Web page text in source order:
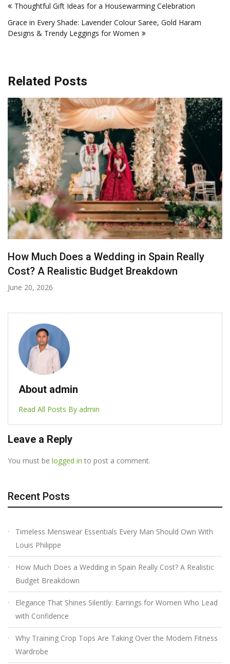
navigation
Thoughtful Gift Ideas for a Housewarming Celebration
Grace in Every Shade: Lavender Colour Saree, Gold Haram
Designs & Trendy Leggings for Women
Related Posts
How Much Does a Wedding in Spain Really
Cost? A Realistic Budget Breakdown
June 20, 2026
About admin
Read All Posts By admin
Leave a Reply
You must be logged in to post a comment.
Recent Posts
Timeless Menswear Essentials Every Man Should Own With
Louis Philippe
How Much Does a Wedding in Spain Really Cost? A Realistic
Budget Breakdown
Elegance That Shines Silently: Earrings for Women Who Lead
with Confidence
Why Training Crop Tops Are Taking Over the Modern Fitness
Wardrobe